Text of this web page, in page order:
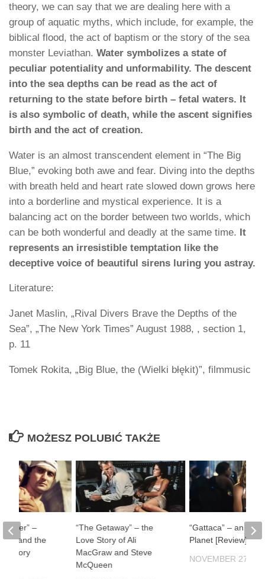
theory, we can say that we are dealing here with a
group of aquatic myths, which include, for example, the
biblical flood, the act of baptism or the story of the sea
monster Leviathan. Water symbolizes a state of
peculiar potentiality and unformability. The descent
into the sea depths can be read as the act of
returning to the state before birth – fetal waters. It
is also symbolic of death, while the ascent signifies
birth and the act of creation.
Water is an almost transcendent element in “The Big
Blue,” evoking both awe and fear. Diving into the depths
with breath held and heart rate slowed down grows here
into a borderline and mystical experience. It is a
balancing act on the border between two worlds, which
can be both wonderful and deadly at the same time. It
represents an irresistible temptation like the
deceptive voice of beautiful sirens luring you astray.
Literature:
Janet Maslin, „Rival Divers Brave the Depths of the
Sea”, „The New York Times” August 1988, , section 1,
p. 11
Tomek Rokita, „Big Blue, the (Wielki błękit)”, filmmusic
MOŻESZ POLUBIĆ TAKŻE
“The Getaway” – the
Love Story of Ali
MacGraw and Steve
McQueen
“Gattaca” – an
Planet [Review]
NOVEMBER 27,
River” –
and the
History